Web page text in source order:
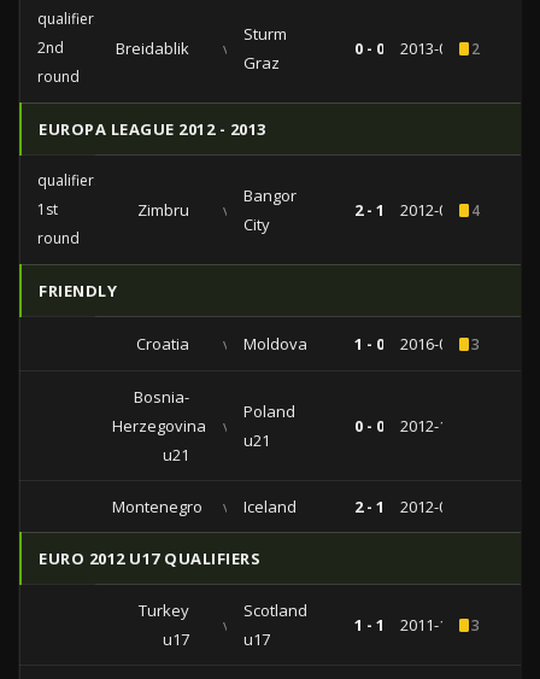
qualifiers
2nd
round
Breidablik vs
Sturm
Graz
0 - 0 2013-07-182
EUROPA LEAGUE 2012 - 2013
qualifiers
1st
round
Zimbru vs
Bangor
City
2 - 1 2012-07-124
FRIENDLY
Croatia vs Moldova 1 - 0 2016-05-273
Bosnia-
Herzegovina
u21
vs
Poland
u21
0 - 0 2012-11-14
Montenegro vs Iceland 2 - 1 2012-02-29
EURO 2012 U17 QUALIFIERS
Turkey
u17
vs
Scotland
u17
1 - 1 2011-10-293